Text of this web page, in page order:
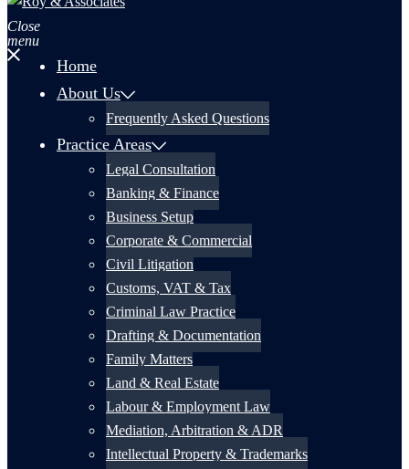
Close
menu
Home
About Us
Frequently Asked Questions
Practice Areas
Legal Consultation
Banking & Finance
Business Setup
Corporate & Commercial
Civil Litigation
Customs, VAT & Tax
Criminal Law Practice
Drafting & Documentation
Family Matters
Land & Real Estate
Labour & Employment Law
Mediation, Arbitration & ADR
Intellectual Property & Trademarks